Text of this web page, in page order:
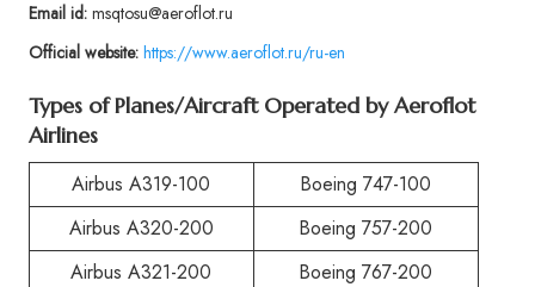
Email id:msqtosu@aeroflot.ru
Official website: https://www.aeroflot.ru/ru-en
Types of Planes/Aircraft Operated by Aeroflot
Airlines
Airbus A319-100
Boeing 747-100
Airbus A320-200
Boeing 757-200
Airbus A321-200
Boeing 767-200